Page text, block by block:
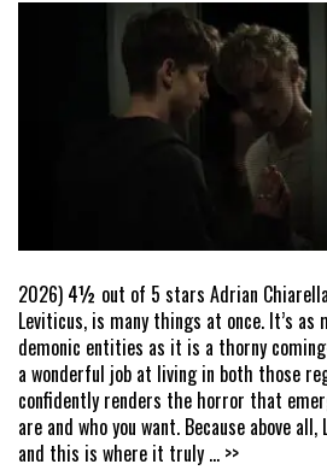
2026) 4½ out of 5 stars Adrian
Leviticus, is many things at once. It’s
demonic entities as it is a thorny
a wonderful job at living in both those
confidently renders the horror that
are and who you want. Because above
and this is where it truly ... >>